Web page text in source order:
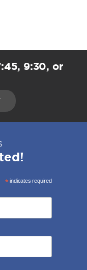
9:30, or
*indicates required